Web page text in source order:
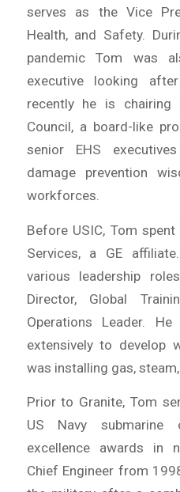
serves as the Vice
Health, and Safety.
pandemic Tom was
executive looking
recently he is chairing
Council, a board-like
senior EHS
damage prevention
workforces.
Before USIC, Tom
Services, a GE
various leadership
Director, Global
Operations Leader.
extensively to develop
was installing gas,
Prior to Granite, Tom
US Navy submarine
excellence awards in
Chief Engineer from